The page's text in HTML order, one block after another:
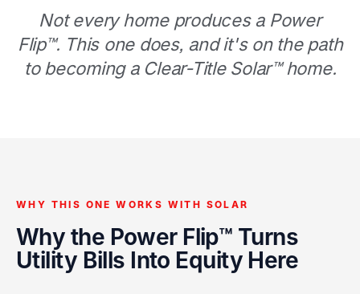
Not every home produces a Power
Flip™. This one does, and it's on the path
to becoming a Clear-Title Solar™ home.
WHY THIS ONE WORKS WITH SOLAR
Why the Power Flip™ Turns
Utility Bills Into Equity Here